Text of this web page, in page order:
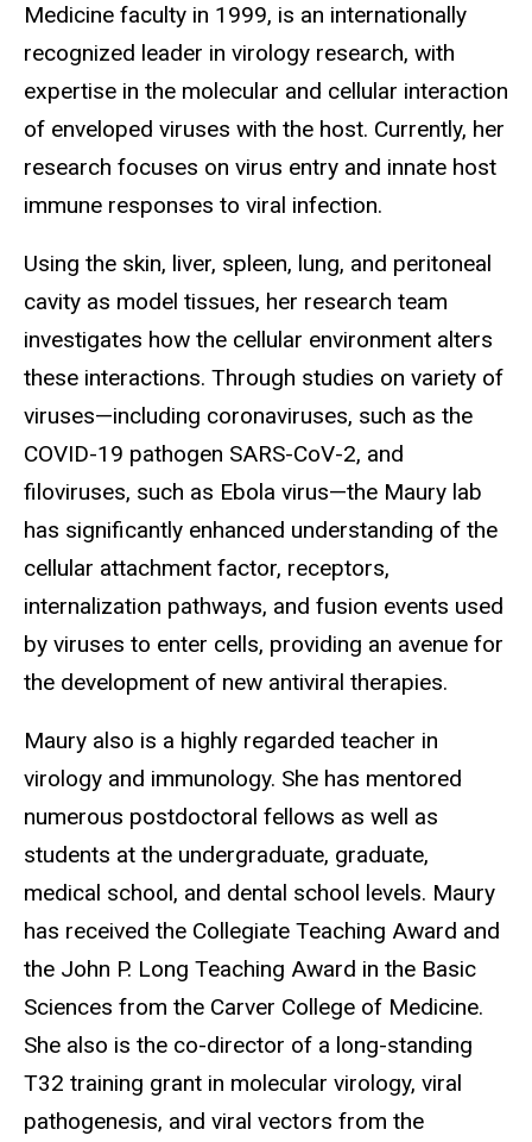
Medicine faculty in 1999, is an internationally
recognized leader in virology research, with
expertise in the molecular and cellular interaction
of enveloped viruses with the host. Currently, her
research focuses on virus entry and innate host
immune responses to viral infection.
Using the skin, liver, spleen, lung, and peritoneal
cavity as model tissues, her research team
investigates how the cellular environment alters
these interactions. Through studies on variety of
viruses—including coronaviruses, such as the
COVID-19 pathogen SARS-CoV-2, and
filoviruses, such as Ebola virus—the Maury lab
has significantly enhanced understanding of the
cellular attachment factor, receptors,
internalization pathways, and fusion events used
by viruses to enter cells, providing an avenue for
the development of new antiviral therapies.
Maury also is a highly regarded teacher in
virology and immunology. She has mentored
numerous postdoctoral fellows as well as
students at the undergraduate, graduate,
medical school, and dental school levels. Maury
has received the Collegiate Teaching Award and
the John P. Long Teaching Award in the Basic
Sciences from the Carver College of Medicine.
She also is the co-director of a long-standing
T32 training grant in molecular virology, viral
pathogenesis, and viral vectors from the